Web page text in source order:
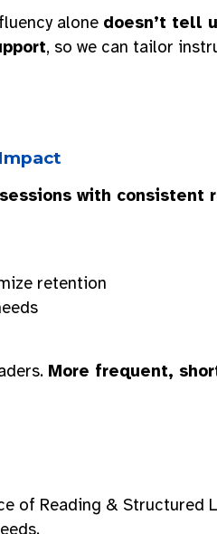
alone doesn’t tell
, so we can tailor
with consistent
retention
More frequent,
of Reading & Structured